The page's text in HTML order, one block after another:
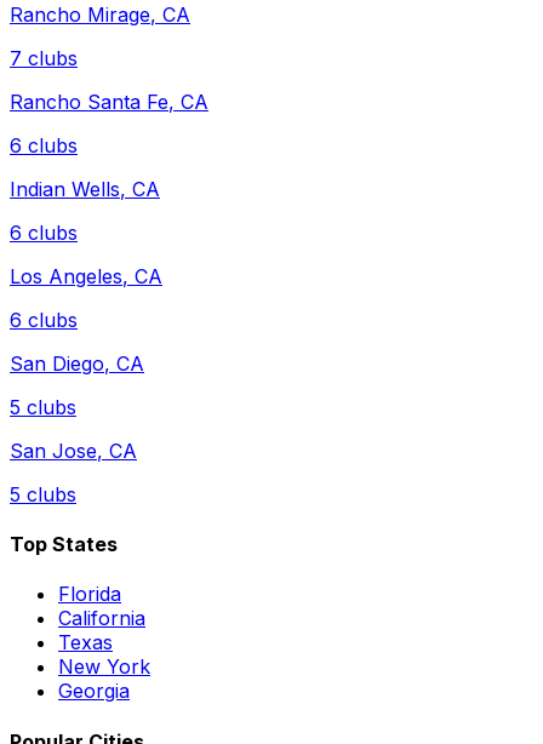
Rancho Mirage, CA
7 clubs
Rancho Santa Fe, CA
6 clubs
Indian Wells, CA
6 clubs
Los Angeles, CA
6 clubs
San Diego, CA
5 clubs
San Jose, CA
5 clubs
Top States
Florida
California
Texas
New York
Georgia